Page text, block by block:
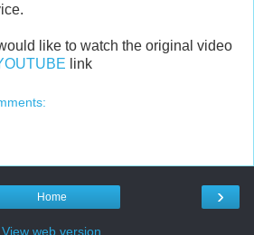
like to watch the original video
link
›
Home
View web version